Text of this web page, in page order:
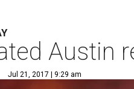
Austin
Jul 21, 2017 | 9:29 am